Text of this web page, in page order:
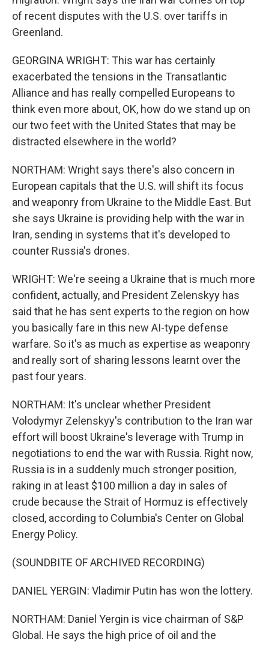
of recent disputes with the U.S. over tariffs in
Greenland.
GEORGINA WRIGHT: This war has certainly
exacerbated the tensions in the Transatlantic
Alliance and has really compelled Europeans to
think even more about, OK, how do we stand up on
our two feet with the United States that may be
distracted elsewhere in the world?
NORTHAM: Wright says there's also concern in
European capitals that the U.S. will shift its focus
and weaponry from Ukraine to the Middle East. But
she says Ukraine is providing help with the war in
Iran, sending in systems that it's developed to
counter Russia's drones.
WRIGHT: We're seeing a Ukraine that is much more
confident, actually, and President Zelenskyy has
said that he has sent experts to the region on how
you basically fare in this new AI-type defense
warfare. So it's as much as expertise as weaponry
and really sort of sharing lessons learnt over the
past four years.
NORTHAM: It's unclear whether President
Volodymyr Zelenskyy's contribution to the Iran war
effort will boost Ukraine's leverage with Trump in
negotiations to end the war with Russia. Right now,
Russia is in a suddenly much stronger position,
raking in at least $100 million a day in sales of
crude because the Strait of Hormuz is effectively
closed, according to Columbia's Center on Global
Energy Policy.
(SOUNDBITE OF ARCHIVED RECORDING)
DANIEL YERGIN: Vladimir Putin has won the lottery.
NORTHAM: Daniel Yergin is vice chairman of S&P
Global. He says the high price of oil and the